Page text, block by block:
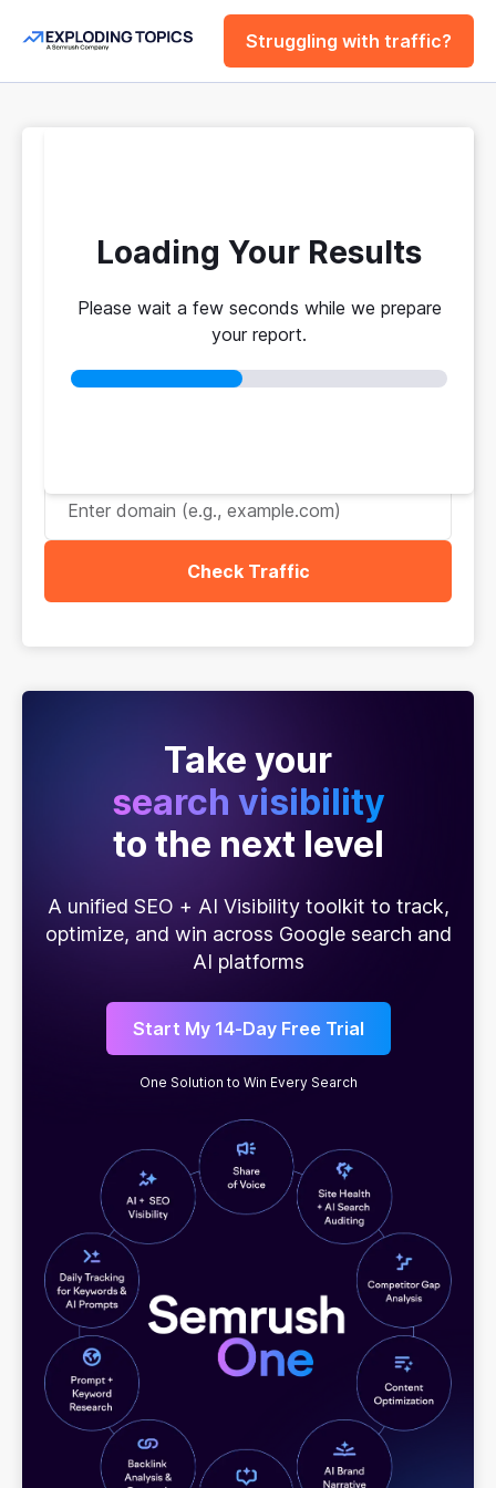
Struggling with traffic?
Loading Your Results
Please wait a few seconds while we prepare
your report.
Checker Tool
Your traffic vs. theirs. Get instant benchmarks
from 774M+ domains to see who's really winning.
Check Traffic
Take your
search visibility
to the next level
A unified SEO + AI Visibility toolkit to track,
optimize, and win across Google search and
AI platforms
Start My 14-Day Free Trial
One Solution to Win Every Search